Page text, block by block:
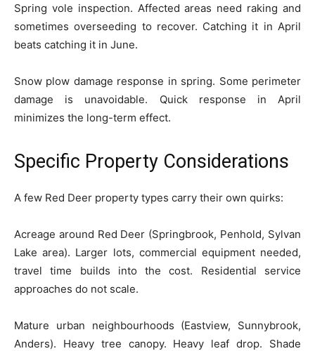
Spring vole inspection. Affected areas need raking and
sometimes overseeding to recover. Catching it in April
beats catching it in June.
Snow plow damage response in spring. Some perimeter
damage is unavoidable. Quick response in April
minimizes the long-term effect.
Specific Property Considerations
A few Red Deer property types carry their own quirks:
Acreage around Red Deer (Springbrook, Penhold, Sylvan
Lake area). Larger lots, commercial equipment needed,
travel time builds into the cost. Residential service
approaches do not scale.
Mature urban neighbourhoods (Eastview, Sunnybrook,
Anders). Heavy tree canopy. Heavy leaf drop. Shade